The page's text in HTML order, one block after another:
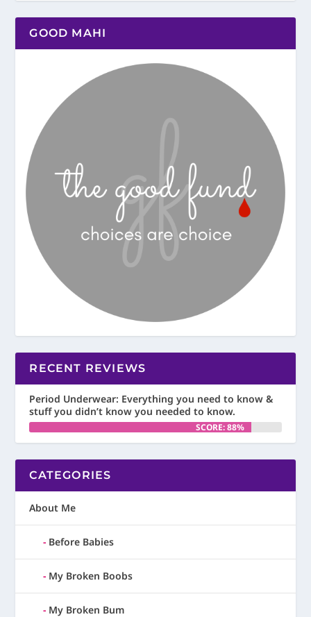
GOOD MAHI
RECENT REVIEWS
Period Underwear: Everything you need to know &
stuff you didn’t know you needed to know.
SCORE: 88%
CATEGORIES
About Me
Before Babies
My Broken Boobs
My Broken Bum